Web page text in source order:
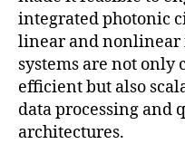
integrated photonic
linear and nonlinear
systems are not only
efficient but also
data processing and
architectures.